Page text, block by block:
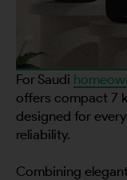
For Saudi
offers compact 7
designed for
reliability.
Combining